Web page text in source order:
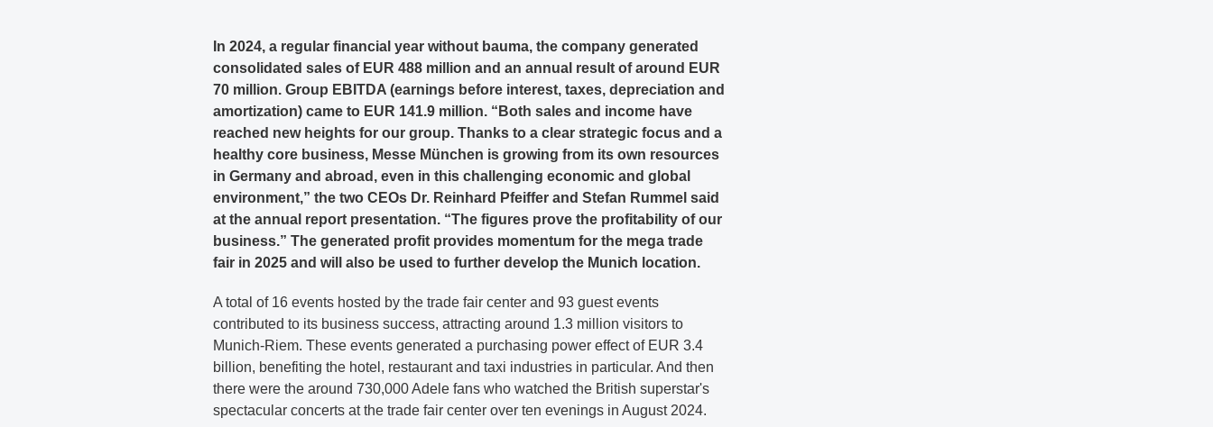
In 2024, a regular financial year without bauma, the company generated
consolidated sales of EUR 488 million and an annual result of around EUR
70 million. Group EBITDA (earnings before interest, taxes, depreciation and
amortization) came to EUR 141.9 million. “Both sales and income have
reached new heights for our group. Thanks to a clear strategic focus and a
healthy core business, Messe München is growing from its own resources
in Germany and abroad, even in this challenging economic and global
environment,” the two CEOs Dr. Reinhard Pfeiffer and Stefan Rummel said
at the annual report presentation. “The figures prove the profitability of our
business.” The generated profit provides momentum for the mega trade
fair in 2025 and will also be used to further develop the Munich location.
A total of 16 events hosted by the trade fair center and 93 guest events
contributed to its business success, attracting around 1.3 million visitors to
Munich-Riem. These events generated a purchasing power effect of EUR 3.4
billion, benefiting the hotel, restaurant and taxi industries in particular. And then
there were the around 730,000 Adele fans who watched the British superstar's
spectacular concerts at the trade fair center over ten evenings in August 2024.